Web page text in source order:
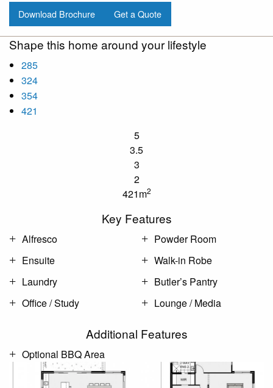
Download Brochure Get a Quote
Shape this home around your lifestyle
285
324
354
421
5
3.5
3
2
421m2
Key Features
Alfresco
Ensuite
Laundry
Office / Study
Powder Room
Walk-in Robe
Butler’s Pantry
Lounge / Media
Additional Features
Optional BBQ Area